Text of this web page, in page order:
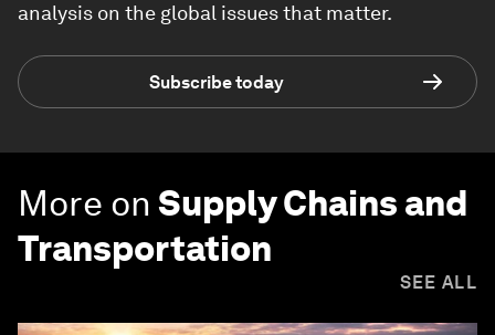
analysis on the global issues that matter.
Subscribe today
More on Supply Chains and
Transportation
SEE ALL